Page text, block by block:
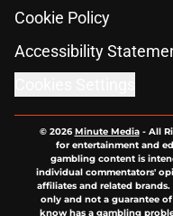
Cookie Policy
Accessibility
© 2026Minute Media- All
for entertainment and
gambling content is
individual commentators'
affiliates and related
only and not a guarantee
know has a gambling